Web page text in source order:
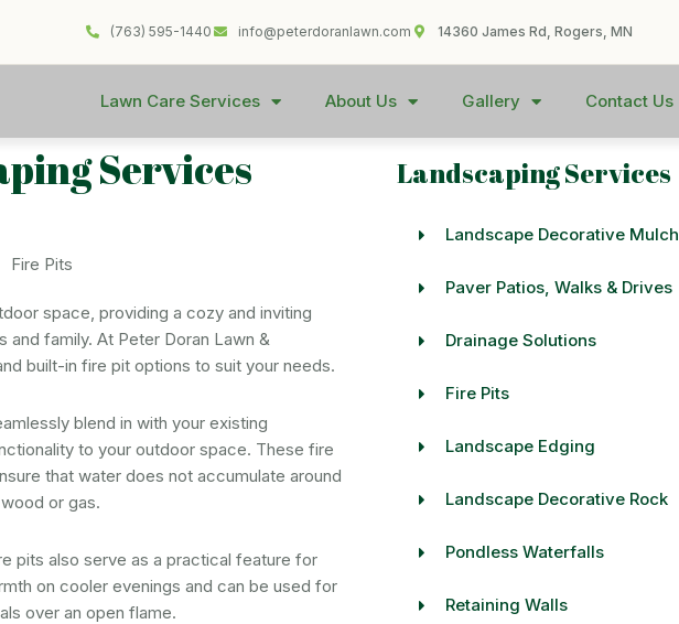
(763) 595-1440 info@peterdoranlawn.com 14360 James Rd, Rogers, MN
Lawn Care Services About Us Gallery Contact Us
Services
space, providing a cozy and inviting
family. At Peter Doran Lawn &
built-in fire pit options to suit your needs.
blend in with your existing
to your outdoor space. These fire
that water does not accumulate around
or gas.
pits also serve as a practical feature for
on cooler evenings and can be used for
over an open flame.
Landscaping Services
Landscape Decorative Mulch
Paver Patios, Walks & Drives
Drainage Solutions
Fire Pits
Landscape Edging
Landscape Decorative Rock
Pondless Waterfalls
Retaining Walls